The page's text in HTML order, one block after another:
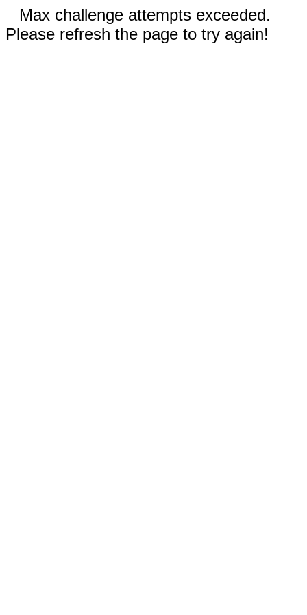
Max challenge attempts exceeded.
Please refresh the page to try again!